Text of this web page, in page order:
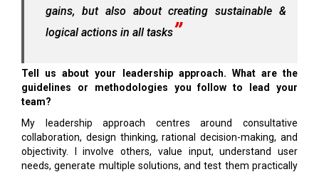
gains, but also about creating sustainable &
logical actions in all tasks
Tell us about your leadership approach. What are the
guidelines or methodologies you follow to lead your
team?
My leadership approach centres around consultative
collaboration, design thinking, rational decision-making, and
objectivity. I involve others, value input, understand user
needs, generate multiple solutions, and test them practically